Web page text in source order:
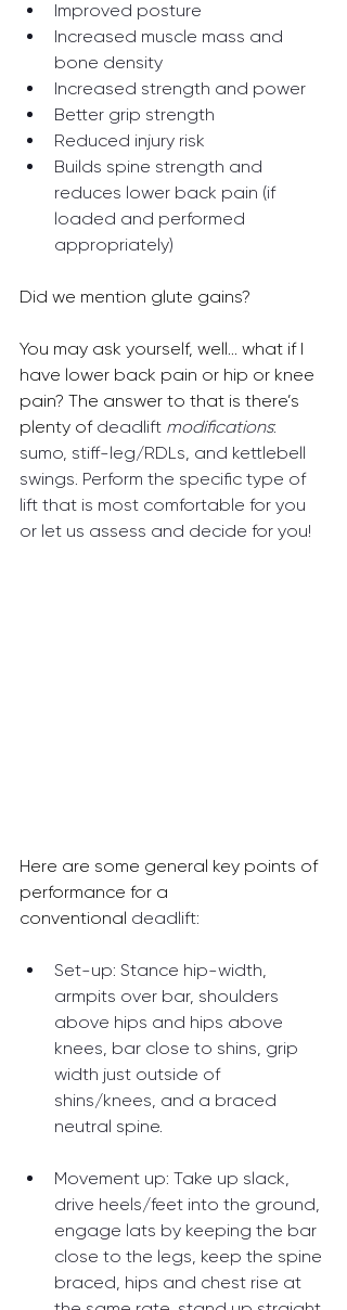
Improved posture
Increased muscle mass and
bone density
Increased strength and power
Better grip strength
Reduced injury risk
Builds spine strength and
reduces lower back pain (if
loaded and performed
appropriately)
Did we mention glute gains?
You may ask yourself, well... what if I
have lower back pain or hip or knee
pain? The answer to that is there’s
plenty of deadlift modifications:
sumo, stiff-leg/RDLs, and kettlebell
swings. Perform the specific type of
lift that is most comfortable for you
or let us assess and decide for you!
Here are some general key points of
performance for a
conventional deadlift:
Set-up: Stance hip-width,
armpits over bar, shoulders
above hips and hips above
knees, bar close to shins, grip
width just outside of
shins/knees, and a braced
neutral spine.
Movement up: Take up slack,
drive heels/feet into the ground,
engage lats by keeping the bar
close to the legs, keep the spine
braced, hips and chest rise at